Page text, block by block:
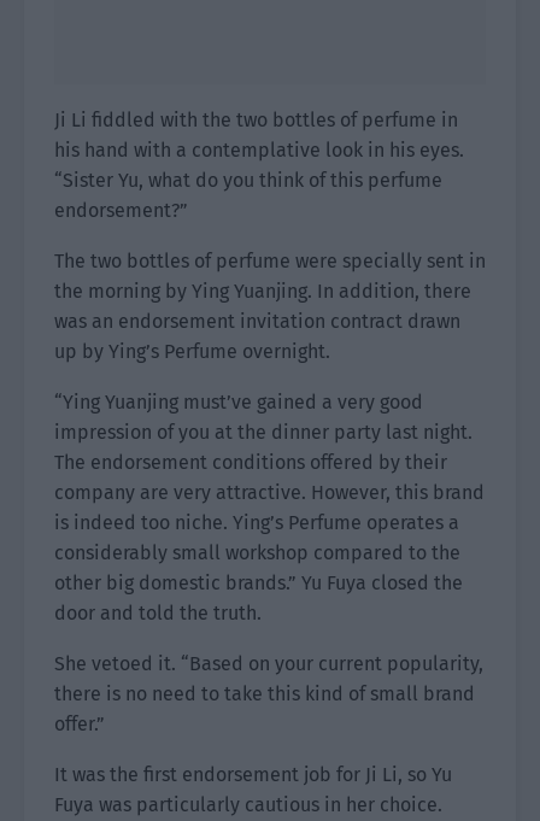
Ji Li fiddled with the two bottles of perfume in
his hand with a contemplative look in his eyes.
“Sister Yu, what do you think of this perfume
endorsement?”
The two bottles of perfume were specially sent in
the morning by Ying Yuanjing. In addition, there
was an endorsement invitation contract drawn
up by Ying’s Perfume overnight.
“Ying Yuanjing must’ve gained a very good
impression of you at the dinner party last night.
The endorsement conditions offered by their
company are very attractive. However, this brand
is indeed too niche. Ying’s Perfume operates a
considerably small workshop compared to the
other big domestic brands.” Yu Fuya closed the
door and told the truth.
She vetoed it. “Based on your current popularity,
there is no need to take this kind of small brand
offer.”
It was the first endorsement job for Ji Li, so Yu
Fuya was particularly cautious in her choice.